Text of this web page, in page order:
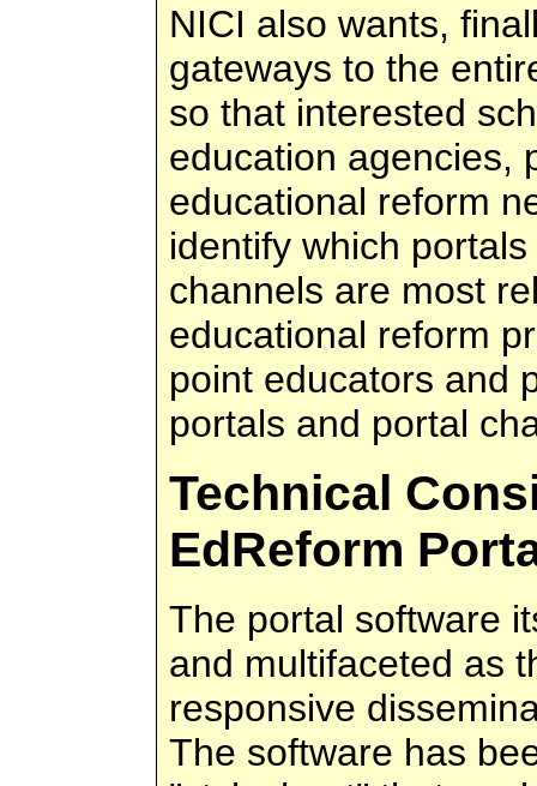
NICI also wants,
gateways to the
so that interested
education agencies,
educational reform
identify which
channels are most
educational reform
point educators and
portals and portal
Technical
EdReform
The portal software
and multifaceted as
responsive
The software has